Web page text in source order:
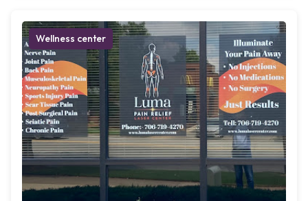
Wellness center